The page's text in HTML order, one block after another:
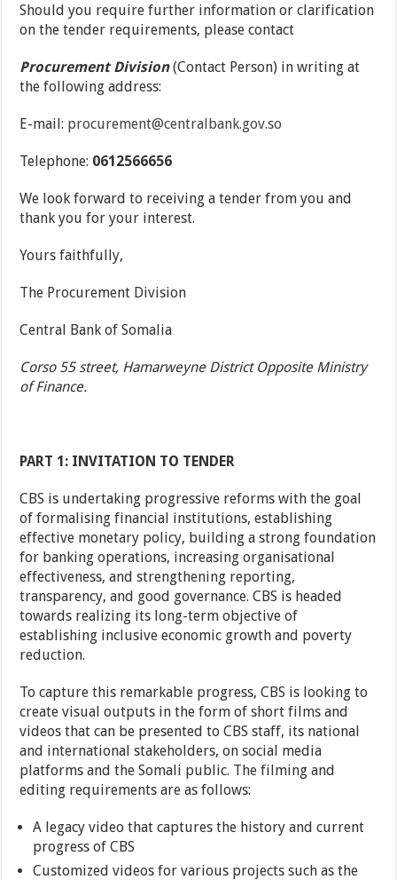
Should you require further information or clarification
on the tender requirements, please contact
Procurement Division(Contact Person) in writing at
the following address:
E-mail: procurement@centralbank.gov.so
Telephone: 0612566656
We look forward to receiving a tender from you and
thank you for your interest.
Yours faithfully,
The Procurement Division
Central Bank of Somalia
Corso 55 street, Hamarweyne District Opposite Ministry
of Finance.
PART 1: INVITATION TO TENDER
CBS is undertaking progressive reforms with the goal
of formalising financial institutions, establishing
effective monetary policy, building a strong foundation
for banking operations, increasing organisational
effectiveness, and strengthening reporting,
transparency, and good governance. CBS is headed
towards realizing its long-term objective of
establishing inclusive economic growth and poverty
reduction.
To capture this remarkable progress, CBS is looking to
create visual outputs in the form of short films and
videos that can be presented to CBS staff, its national
and international stakeholders, on social media
platforms and the Somali public. The filming and
editing requirements are as follows:
A legacy video that captures the history and current
progress of CBS
Customized videos for various projects such as the